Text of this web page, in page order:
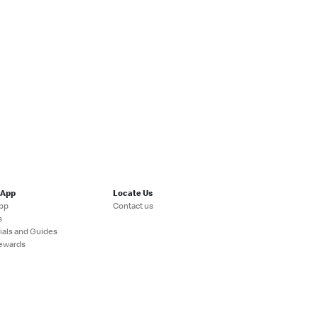
and Guides
Locate Us
Contact us